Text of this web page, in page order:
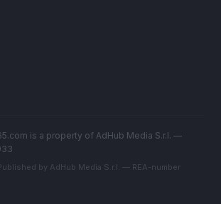
is a property of AdHub Media S.r.l. —
by AdHub Media S.r.l. — REA-number